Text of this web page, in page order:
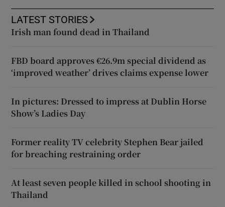
LATEST STORIES
Irish man found dead in Thailand
FBD board approves €26.9m special dividend as
‘improved weather’ drives claims expense lower
In pictures: Dressed to impress at Dublin Horse
Show’s Ladies Day
Former reality TV celebrity Stephen Bear jailed
for breaching restraining order
At least seven people killed in school shooting in
Thailand